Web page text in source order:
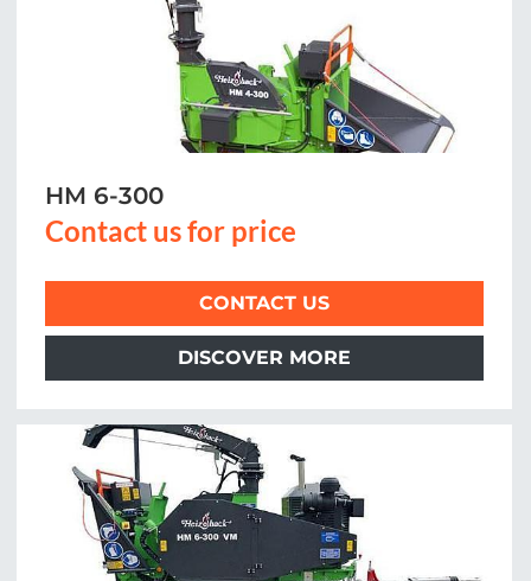
HM 6-300
Contact us for price
CONTACT US
DISCOVER MORE